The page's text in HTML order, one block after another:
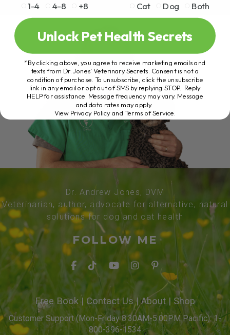
Dr. Andrew Jones, DVM
Veterinarian, author, advocate for alternative, natural
solutions for dog and cat health
FOLLOW ME
Free Book| Contact Us| About | Shop
Customer Support (Mon-Friday 8:30AM-5:00PM Pacific): 1-
800-396-1534
1-4
4-8 +8
Cat
Dog Both
Unlock Pet Health Secrets
*By clicking above, you agree to receive marketing emails and
texts from Dr. Jones’ Veterinary Secrets. Consent is not a
condition of purchase. To unsubscribe, click the unsubscribe
link in any email or opt out of SMS by replying STOP. Reply
HELP for assistance. Message frequency may vary. Message
and data rates may apply.
View Privacy Policy and Terms of Service.